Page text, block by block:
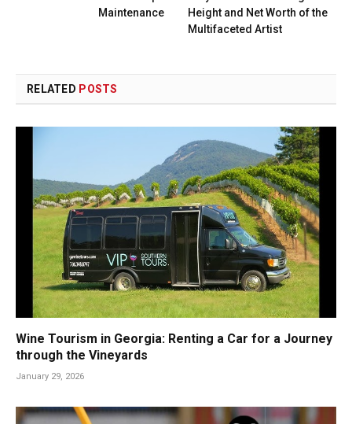
Maintenance
Height and Net Worth of the
Multifaceted Artist
RELATED POSTS
Wine Tourism in Georgia: Renting a Car for a Journey
through the Vineyards
January 29, 2026